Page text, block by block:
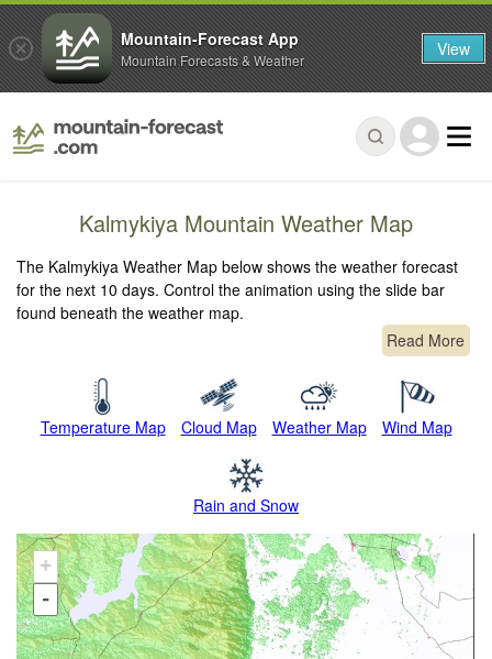
Kalmykiya Mountain Weather Map
The Kalmykiya Weather Map below shows the weather forecast
for the next 10 days. Control the animation using the slide bar
found beneath the weather map.
Read More
Temperature Map Cloud Map Weather Map Wind Map
Rain and Snow
+
-
Mountain-Forecast App
Mountain Forecasts & Weather View